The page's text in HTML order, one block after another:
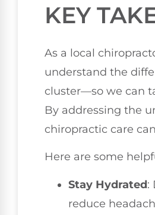
KEY
As a local
understand the
cluster—so we can
By addressing the
chiropractic care
Here are some
Stay Hydrated:
reduce